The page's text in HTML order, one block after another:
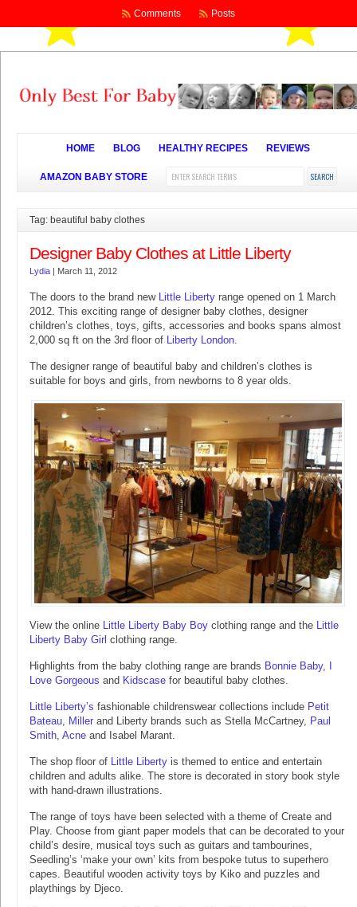
Comments Posts
HOME BLOG HEALTHY RECIPES REVIEWS
AMAZON BABY STORE
Tag: beautiful baby clothes
Designer Baby Clothes at Little Liberty
Lydia | March 11, 2012
The doors to the brand new Little Liberty range opened on 1 March
2012. This exciting range of designer baby clothes, designer
children’s clothes, toys, gifts, accessories and books spans almost
2,000 sq ft on the 3rd floor of Liberty London.
The designer range of beautiful baby and children’s clothes is
suitable for boys and girls, from newborns to 8 year olds.
View the online Little Liberty Baby Boy clothing range and the
Little
Liberty Baby Girl clothing range.
Highlights from the baby clothing range are brands Bonnie Baby,
Love Gorgeous and Kidscase for beautiful baby clothes.
Little Liberty’s fashionable childrenswear collections include Petit
Bateau
Miller and Liberty brands such as Stella McCartney, Paul
Smith Acne and Isabel Marant.
The shop floor of Little Liberty is themed to entice and entertain
children and adults alike. The store is decorated in story book style
with hand-drawn illustrations.
The range of toys have been selected with a theme of Create and
Play. Choose from giant paper models that can be decorated to your
child’s desire, musical toys such as guitars and tambourines,
Seedling’s ‘make your own’ kits from bespoke tutus to superhero
capes. Beautiful wooden activity toys by Kiko and puzzles and
playthings by Djeco.